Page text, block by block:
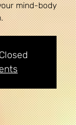
mind-body